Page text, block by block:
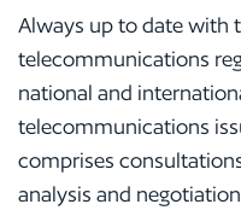
Always up to date with
telecommunications
national and
telecommunications
comprises
analysis and